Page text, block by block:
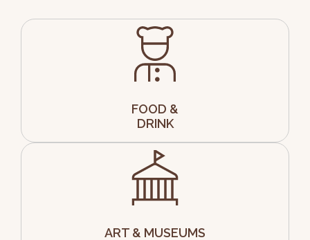
FOOD &
DRINK
ART & MUSEUMS